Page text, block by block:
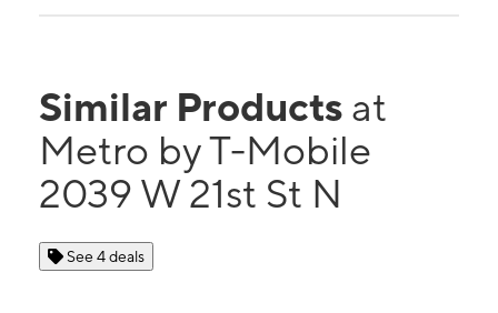
Similar Products at
Metro by T-Mobile
2039 W 21st St N
See 4 deals